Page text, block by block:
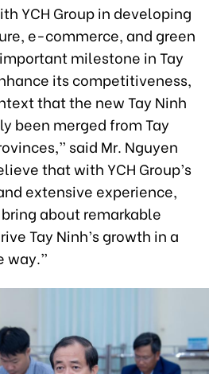
YCH Group in developing
e-commerce, and green
milestone in Tay
its competitiveness,
that the new Tay Ninh
been merged from Tay
said Mr. Nguyen
that with YCH Group’s
extensive experience,
about remarkable
Tay Ninh’s growth in a
way.”